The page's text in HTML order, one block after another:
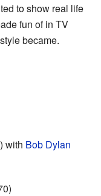
to show real life
fun of in TV
became.
with Bob Dylan